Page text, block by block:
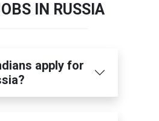
IN RUSSIA
apply for